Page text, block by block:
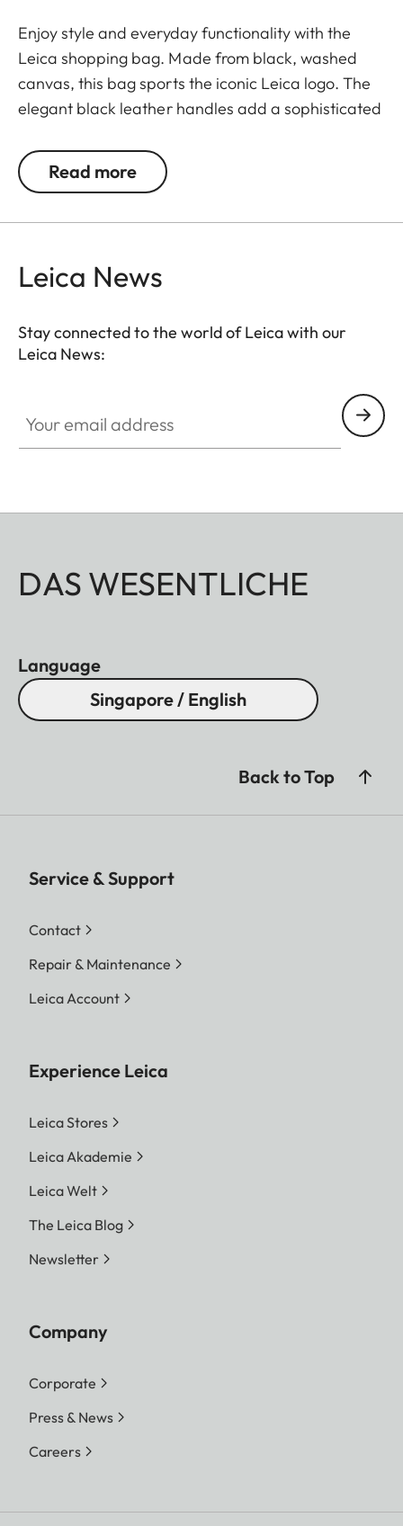
Enjoy style and everyday functionality with the
Leica shopping bag. Made from black, washed
canvas, this bag sports the iconic Leica logo. The
elegant black leather handles add a sophisticated
everyday use.
Read more
Leica News
Stay connected to the world of Leica with our
Leica News:
DAS WESENTLICHE
Language
Singapore / English
Back to Top
Service & Support
Contact
Repair & Maintenance
Leica Account
Experience Leica
Leica Stores
Leica Akademie
Leica Welt
The Leica Blog
Newsletter
Company
Corporate
Press & News
Careers